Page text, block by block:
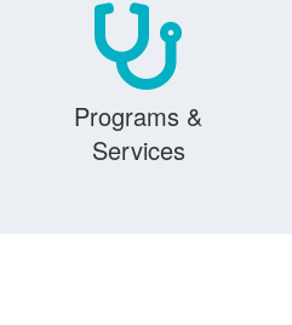
Programs &
Services